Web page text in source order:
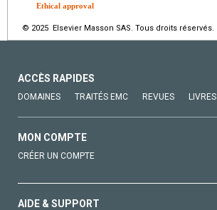
Ethical approval
© 2025 Elsevier Masson SAS. Tous droits réservés.
ACCÈS RAPIDES
DOMAINES TRAITÉS EMC REVUES LIVRES
MON COMPTE
CRÉER UN COMPTE
AIDE & SUPPORT